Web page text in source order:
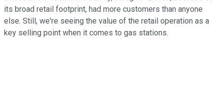
its broad retail footprint, had more customers than anyone
else. Still, we're seeing the value of the retail operation as a
key selling point when it comes to gas stations.